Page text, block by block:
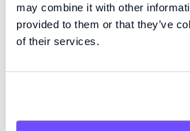
may combine it with other
provided to them or that they’ve
of their services.
the authors suggest that
of-function is caused by an
affects nucleotide sensitivity.
channels containing the Kir6.1